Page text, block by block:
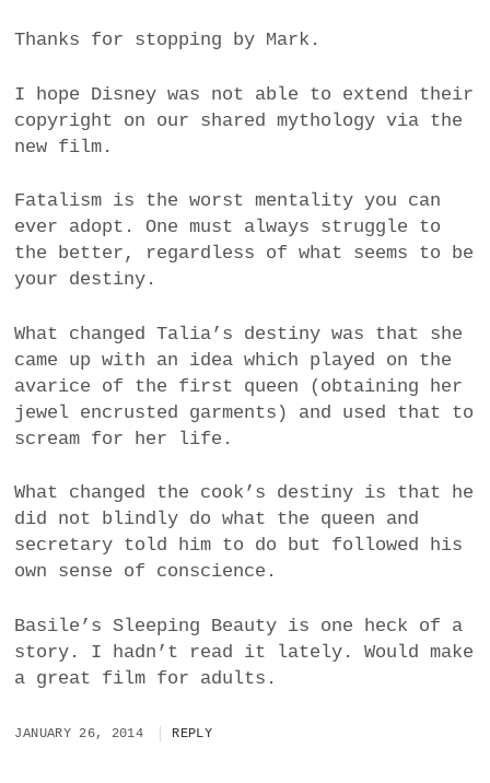
Thanks for stopping by Mark.
I hope Disney was not able to extend their
copyright on our shared mythology via the
new film.
Fatalism is the worst mentality you can
ever adopt. One must always struggle to
the better, regardless of what seems to be
your destiny.
What changed Talia’s destiny was that she
came up with an idea which played on the
avarice of the first queen (obtaining her
jewel encrusted garments) and used that to
scream for her life.
What changed the cook’s destiny is that he
did not blindly do what the queen and
secretary told him to do but followed his
own sense of conscience.
Basile’s Sleeping Beauty is one heck of a
story. I hadn’t read it lately. Would make
a great film for adults.
JANUARY 26, 2014 REPLY